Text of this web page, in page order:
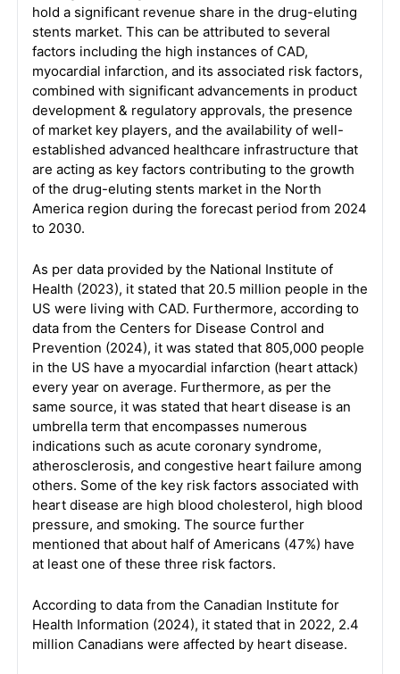
hold a significant revenue share in the drug-eluting
stents market. This can be attributed to several
factors including the high instances of CAD,
myocardial infarction, and its associated risk factors,
combined with significant advancements in product
development & regulatory approvals, the presence
of market key players, and the availability of well-
established advanced healthcare infrastructure that
are acting as key factors contributing to the growth
of the drug-eluting stents market in the North
America region during the forecast period from 2024
to 2030.
As per data provided by the National Institute of
Health (2023), it stated that 20.5 million people in the
US were living with CAD. Furthermore, according to
data from the Centers for Disease Control and
Prevention (2024), it was stated that 805,000 people
in the US have a myocardial infarction (heart attack)
every year on average. Furthermore, as per the
same source, it was stated that heart disease is an
umbrella term that encompasses numerous
indications such as acute coronary syndrome,
atherosclerosis, and congestive heart failure among
others. Some of the key risk factors associated with
heart disease are high blood cholesterol, high blood
pressure, and smoking. The source further
mentioned that about half of Americans (47%) have
at least one of these three risk factors.
According to data from the Canadian Institute for
Health Information (2024), it stated that in 2022, 2.4
million Canadians were affected by heart disease.